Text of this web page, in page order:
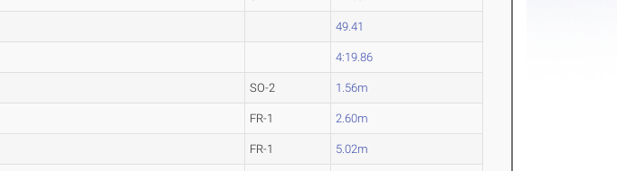
49.41
4:19.86
SO-2 1.56m
FR-1 2.60m
FR-1 5.02m